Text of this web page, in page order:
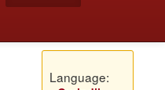
Language: